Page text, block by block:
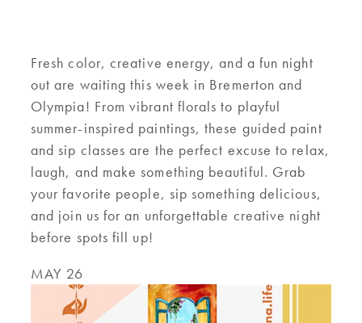
Fresh color, creative energy, and a fun night
out are waiting this week in Bremerton and
Olympia! From vibrant florals to playful
summer-inspired paintings, these guided paint
and sip classes are the perfect excuse to relax,
laugh, and make something beautiful. Grab
your favorite people, sip something delicious,
and join us for an unforgettable creative night
before spots fill up!
MAY 26